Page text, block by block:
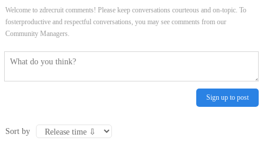
Welcome to zdrecruit comments! Please keep conversations courteous and on-topic. To
fosterproductive and respectful conversations, you may see comments from our
Community Managers.
Sign up to post
Sort by